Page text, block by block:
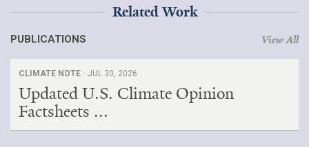
Related Work
PUBLICATIONS View All
CLIMATE NOTE · JUL 30, 2026
Updated U.S. Climate Opinion
Factsheets ...